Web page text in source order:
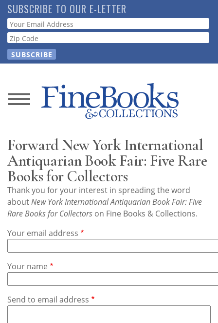
Skip
to
main
content
SUBSCRIBE TO OUR E-LETTER
Webform
News
Store
Resource
Guide
Subscribe
Contact
Us
Forward New York International
Antiquarian Book Fair: Five Rare
Books for Collectors
Thank you for your interest in spreading the word
aboutNew York International Antiquarian Book Fair: Five
Rare Books for Collectors on Fine Books & Collections.
Your email address
Your name
Send to email address